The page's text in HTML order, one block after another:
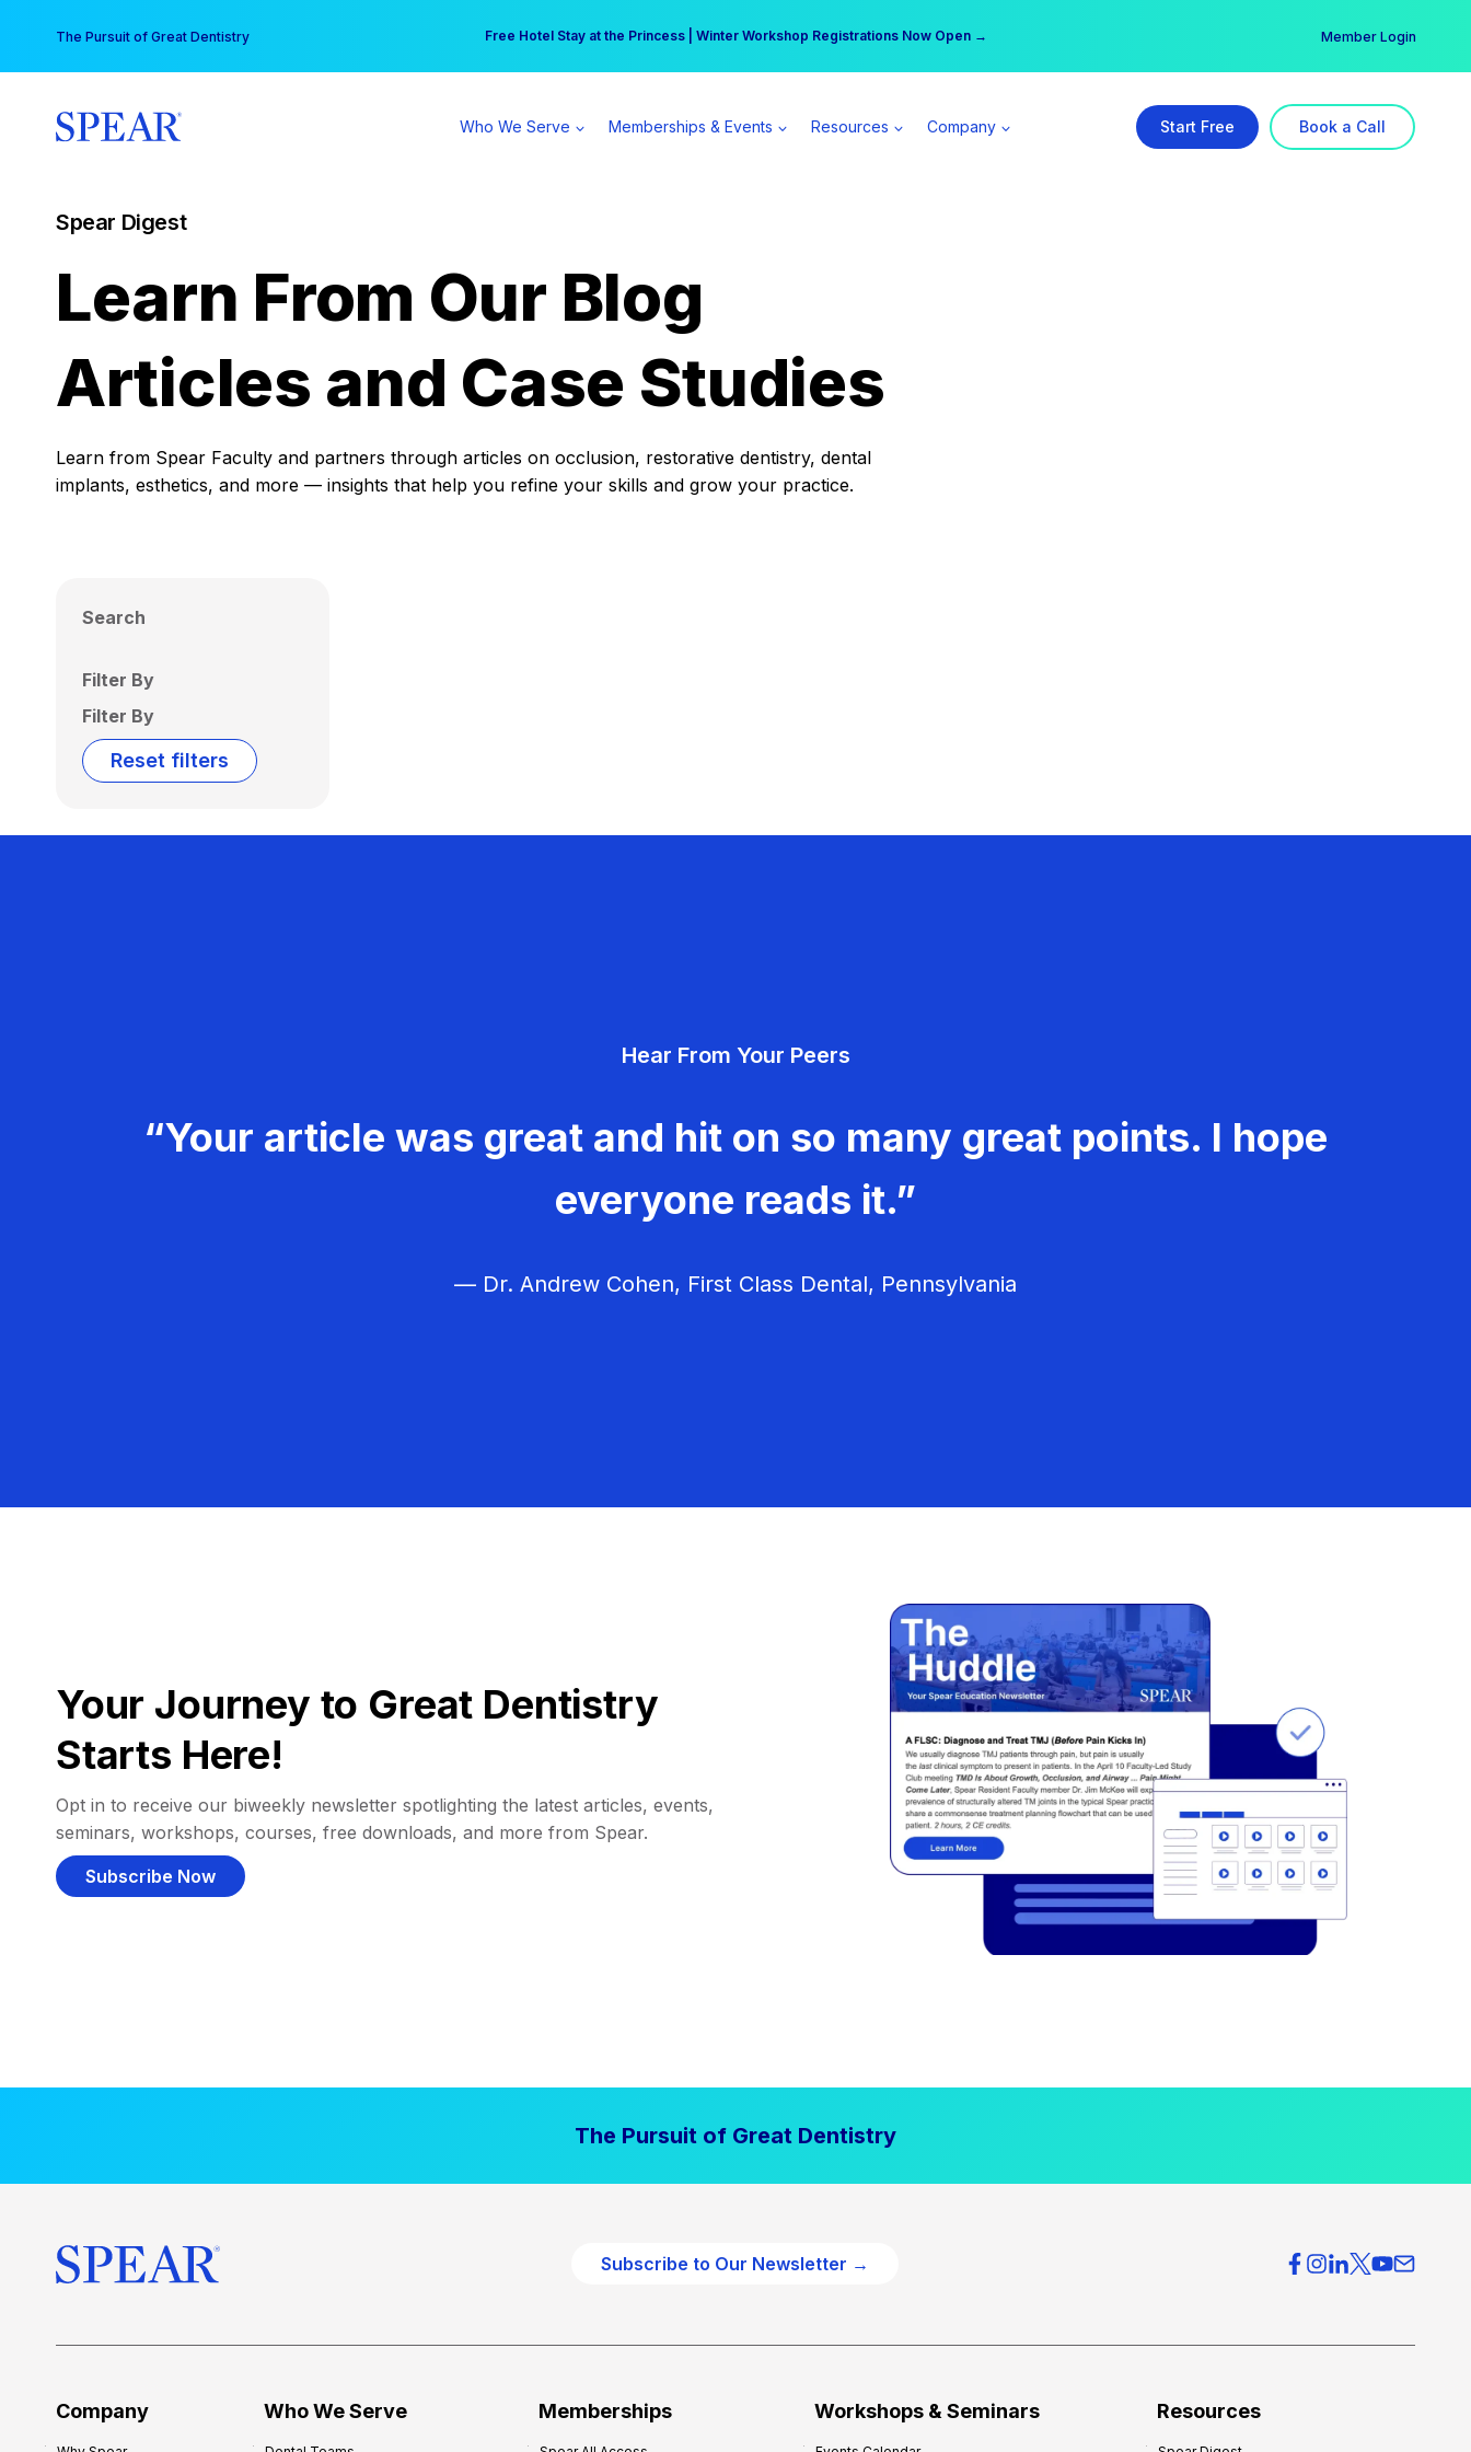
content
The Pursuit of Great Dentistry Free Hotel Stay at the Princess | Winter Workshop Registrations Now Open →
Your practice can earn $555 more per day | Become a Spear All Access Member → Member Login
Who We Serve Memberships & Events Resources Company Start Free Book a Call
Spear Digest
Learn From Our Blog
Articles and Case Studies
Learn from Spear Faculty and partners through articles on occlusion, restorative dentistry, dental
implants, esthetics, and more — insights that help you refine your skills and grow your practice.
Search
Filter By
Filter By
Reset filters
Hear From Your Peers
“Your article was great and hit on so many great points. I hope
everyone reads it.”
— Dr. Andrew Cohen, First Class Dental, Pennsylvania
Your Journey to Great Dentistry
Starts Here!
Opt in to receive our biweekly newsletter spotlighting the latest articles, events,
seminars, workshops, courses, free downloads, and more from Spear.
Subscribe Now
The Pursuit of Great Dentistry
Subscribe to Our Newsletter →
Company Who We Serve Memberships Workshops & Seminars Resources